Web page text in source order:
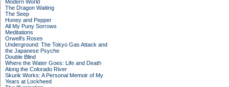
Modern World
The Dragon Waiting
The Seep
Honey and Pepper
All My Puny Sorrows
Meditations
Orwell's Roses
Underground: The Tokyo Gas Attack and
the Japanese Psyche
Double Blind
Where the Water Goes: Life and Death
Along the Colorado River
Skunk Works: A Personal Memoir of My
Years at Lockheed